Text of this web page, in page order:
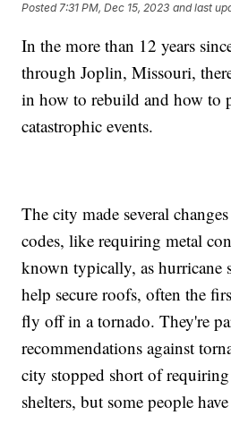
Posted7:31 PM, Dec 15, 2023 and last
In the more than 12 years
through Joplin, Missouri,
in how to rebuild and how to
catastrophic events.
The city made several
codes, like requiring metal
known typically, as hurricane
help secure roofs, often the
fly off in a tornado. They're
recommendations against
city stopped short of
shelters, but some people